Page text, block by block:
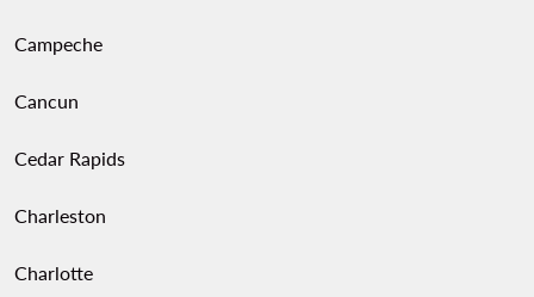
Campeche
Cancun
Cedar Rapids
Charleston
Charlotte